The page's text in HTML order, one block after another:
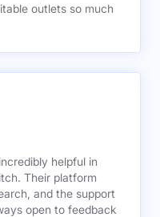
outlets so much
helpful in
Their platform
and the support
open to feedback